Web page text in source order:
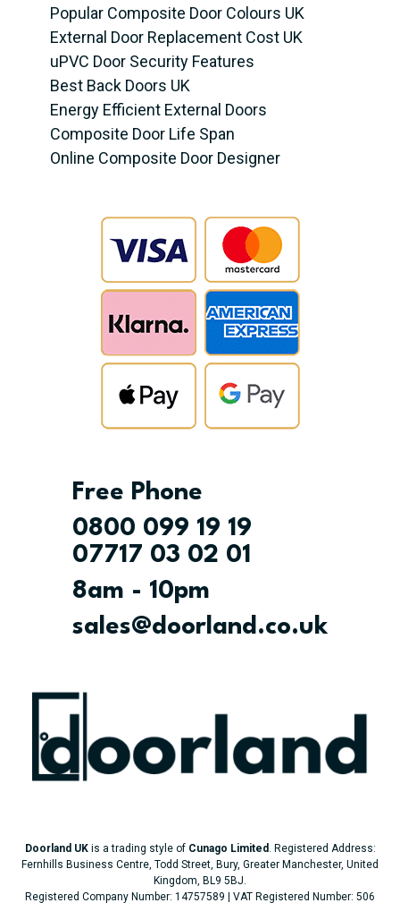
Popular Composite Door Colours UK
External Door Replacement Cost UK
uPVC Door Security Features
Best Back Doors UK
Energy Efficient External Doors
Composite Door Life Span
Online Composite Door Designer
Free Phone
0800 099 19 19
07717 03 02 01
8am - 10pm
sales@doorland.co.uk
Doorland UKis a trading style of Cunago Limited . Registered Address:
Fernhills Business Centre, Todd Street, Bury, Greater Manchester, United
Kingdom, BL9 5BJ.
Registered Company Number: 14757589 | VAT Registered Number: 506